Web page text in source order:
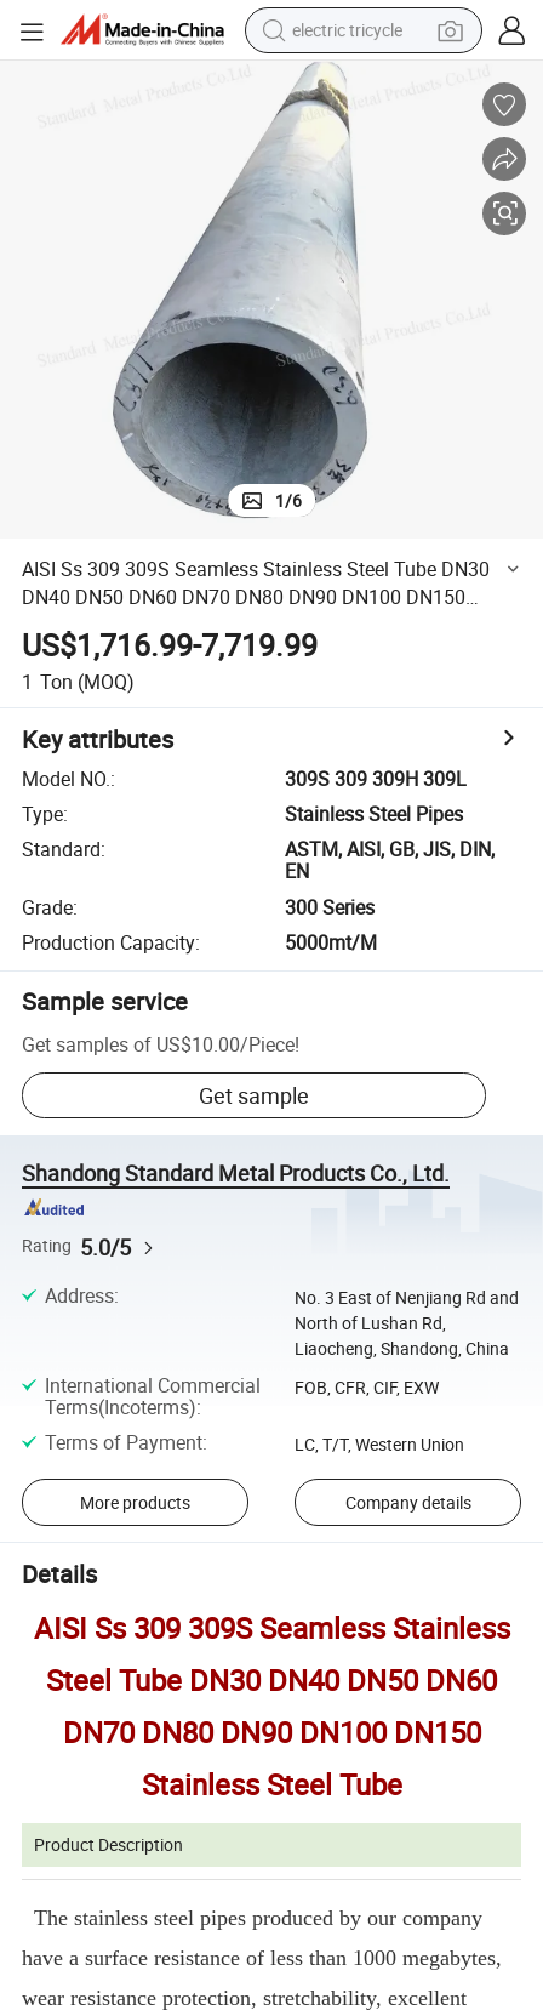
electric tricycle
shoulder bag
dirt bike
tote bag
perfume
farm tractor
container house
wheel loader
1/6
AISI Ss 309 309S Seamless Stainless Steel Tube DN30
DN40 DN50 DN60 DN70 DN80 DN90 DN100 DN150
Stainless Steel Tube
US$1,716.99-7,719.99
1 Ton (MOQ)
Key attributes
Model NO.:
309S 309 309H 309L
Type:
Stainless Steel Pipes
Standard:
ASTM, AISI, GB, JIS, DIN,
EN
Grade:
300 Series
Production Capacity: 5000mt/M
Sample service
Get samples of US$10.00/Piece!
Get sample
Shandong Standard Metal Products Co., Ltd.
Rating 5.0/5
Address:
No. 3 East of Nenjiang Rd and
North of Lushan Rd,
Liaocheng, Shandong, China
International Commercial
Terms(Incoterms):
FOB, CFR, CIF, EXW
Terms of Payment: LC, T/T, Western Union
More products Company details
Details
AISI Ss 309 309S Seamless Stainless
Steel Tube DN30 DN40 DN50 DN60
DN70 DN80 DN90 DN100 DN150
Stainless Steel Tube
Product Description
The stainless steel pipes produced by our company
have a surface resistance of less than 1000 megabytes,
wear resistance protection, stretchability, excellent